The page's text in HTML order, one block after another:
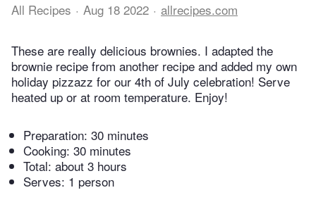
All Recipes Aug 18 2022 allrecipes.com
These are really delicious brownies. I adapted the
brownie recipe from another recipe and added my own
holiday pizzazz for our 4th of July celebration! Serve
heated up or at room temperature. Enjoy!
Preparation: 30 minutes
Cooking: 30 minutes
Total: about 3 hours
Serves: 1 person